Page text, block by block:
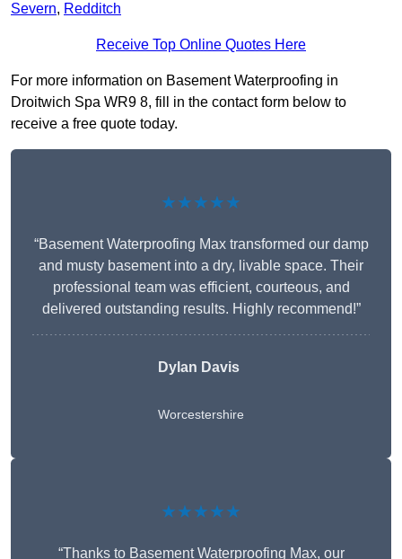
Severn, Redditch
Receive Top Online Quotes Here
For more information on Basement Waterproofing in
Droitwich Spa WR9 8, fill in the contact form below to
receive a free quote today.
★★★★★
“Basement Waterproofing Max transformed our damp
and musty basement into a dry, livable space. Their
professional team was efficient, courteous, and
delivered outstanding results. Highly recommend!”
Dylan Davis
Worcestershire
★★★★★
“Thanks to Basement Waterproofing Max, our